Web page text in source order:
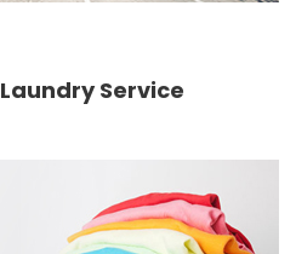
Laundry Service